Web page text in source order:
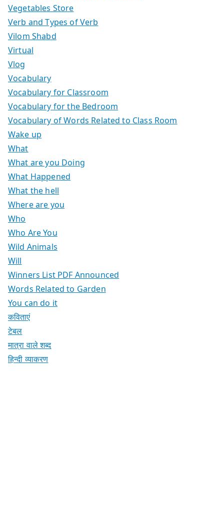
Vegetables Store
Verb and Types of Verb
Vilom Shabd
Virtual
Vlog
Vocabulary
Vocabulary for Classroom
Vocabulary for the Bedroom
Vocabulary of Words Related to Class Room
Wake up
What
What are you Doing
What Happened
What the hell
Where are you
Who
Who Are You
Wild Animals
Will
Winners List PDF Announced
Words Related to Garden
You can do it
कविताएं
टेबल
मात्रा वाले शब्द
हिन्दी व्याकरण